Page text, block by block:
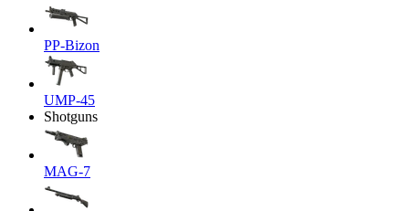
PP-Bizon
UMP-45
Shotguns
MAG-7